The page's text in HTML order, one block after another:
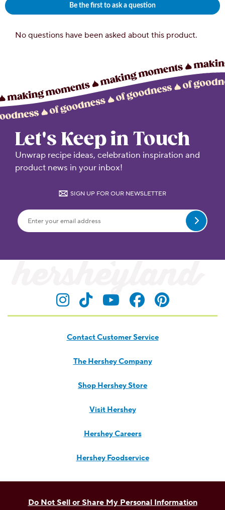
Let's Keep in Touch
Unwrap recipe ideas, celebration inspiration and
product news in your inbox!
SIGN UP FOR OUR NEWSLETTER
Contact Customer Service
The Hershey Company
Shop Hershey Store
Visit Hershey
Hershey Careers
Hershey Foodservice
Do Not Sell or Share My Personal Information